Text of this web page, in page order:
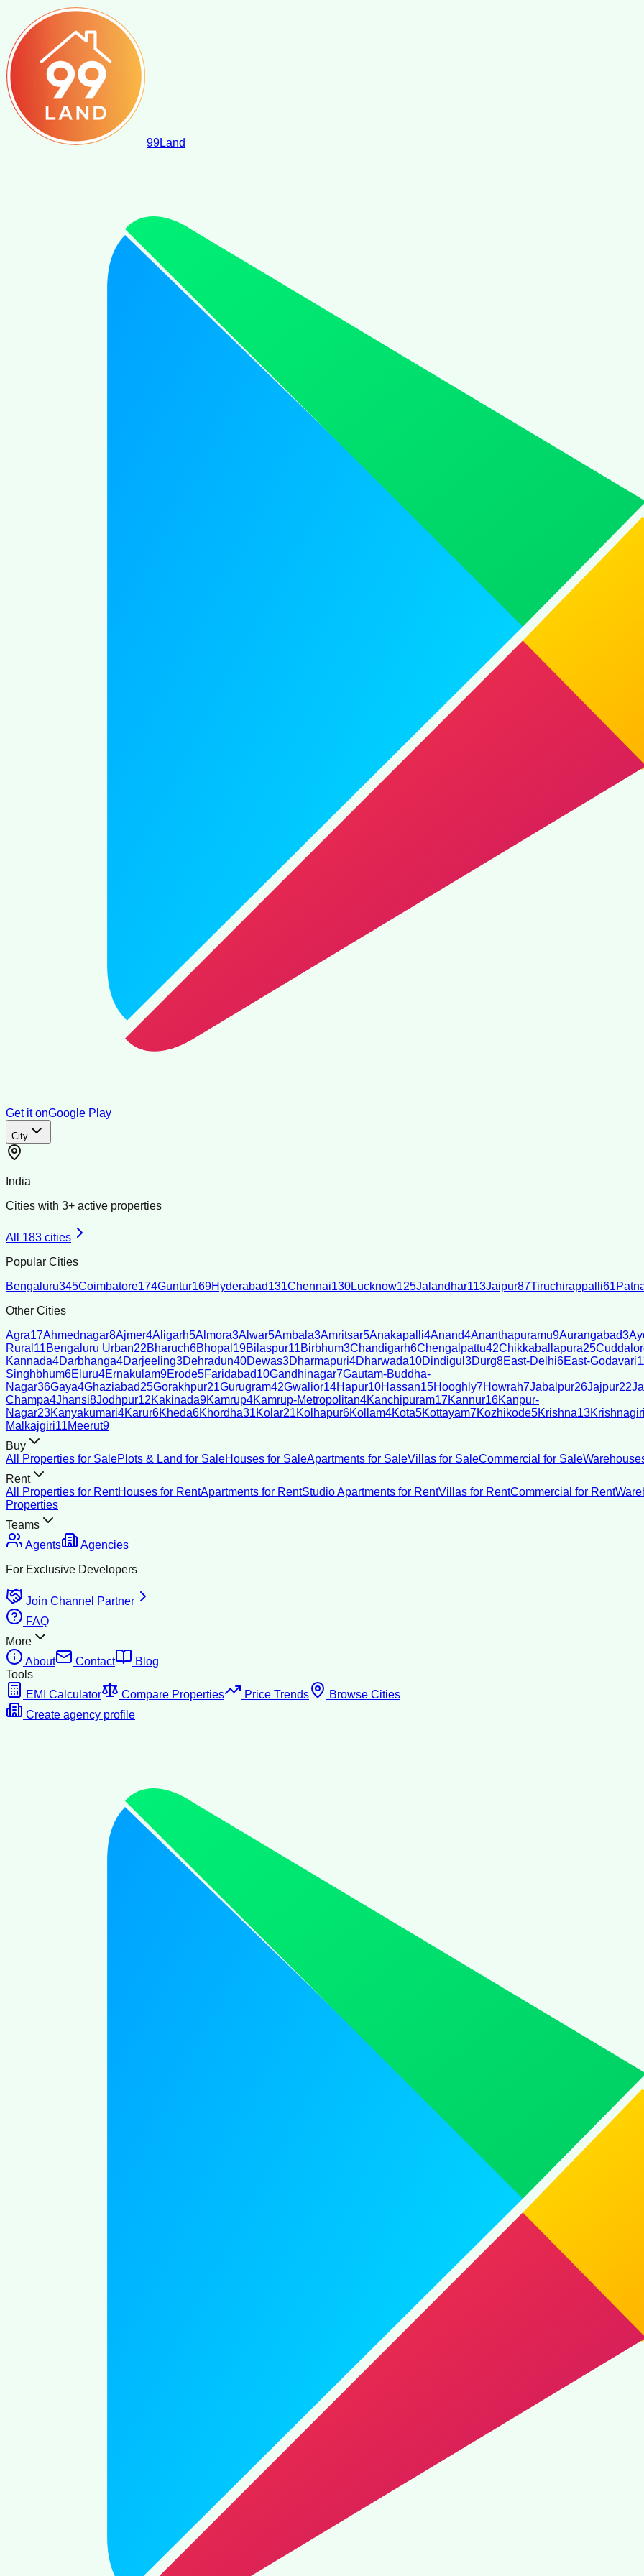
99Land
Get it onGoogle Play
City
India
Cities with 3+ active properties
All 183 cities
Popular Cities
Bengaluru345Coimbatore174Guntur169Hyderabad131Chennai130Lucknow125Jalandhar113Jaipur87Tiruchirappalli61
Other Cities
Agra17Ahmednagar8Ajmer4Aligarh5Almora3Alwar5Ambala3Amritsar5Anakapalli4Anand4Ananthapuramu9Aurangabad3
Rural 11Bengaluru Urban22Bharuch6Bhopal 19Bilaspur11Birbhum3Chandigarh6Chengalpattu42Chikkaballapura25
Kannada4Darbhanga4Darjeeling3Dehradun40Dewas3Dharmapuri4Dharwada10Dindigul 3Durg8East-Delhi6East-Godavari
Singhbhum6Eluru4Ernakulam9Erode5Faridabad10Gandhinagar7Gautam-Buddha-
Nagar36Gaya4Ghaziabad25Gorakhpur21Gurugram42Gwalior14Hapur10Hassan15Hooghly7Howrah7Jabalpur26Jajpur22
Champa4Jhansi8Jodhpur12Kakinada9Kamrup4Kamrup-Metropolitan4Kanchipuram17Kannur16Kanpur-
Nagar23Kanyakumari4Karur6Kheda6Khordha31Kolar21Kolhapur6Kollam4Kota5Kottayam7Kozhikode5Krishna13Krishnagiri
Malkajgiri11Meerut9
Buy
All Properties for SalePlots & Land for SaleHouses for SaleApartments for SaleVillas for SaleCommercial for Sale
Rent
All Properties for RentHouses for RentApartments for RentStudio Apartments for RentVillas for RentCommercial for Rent
Properties
Teams
Agents
Agencies
For Exclusive Developers
Join Channel Partner
FAQ
More
About
Contact
Blog
Tools
EMI Calculator
Compare Properties Price Trends
Browse Cities
Create agency profile